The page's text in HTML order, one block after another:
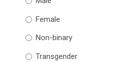
Female
Non-binary
Transgender